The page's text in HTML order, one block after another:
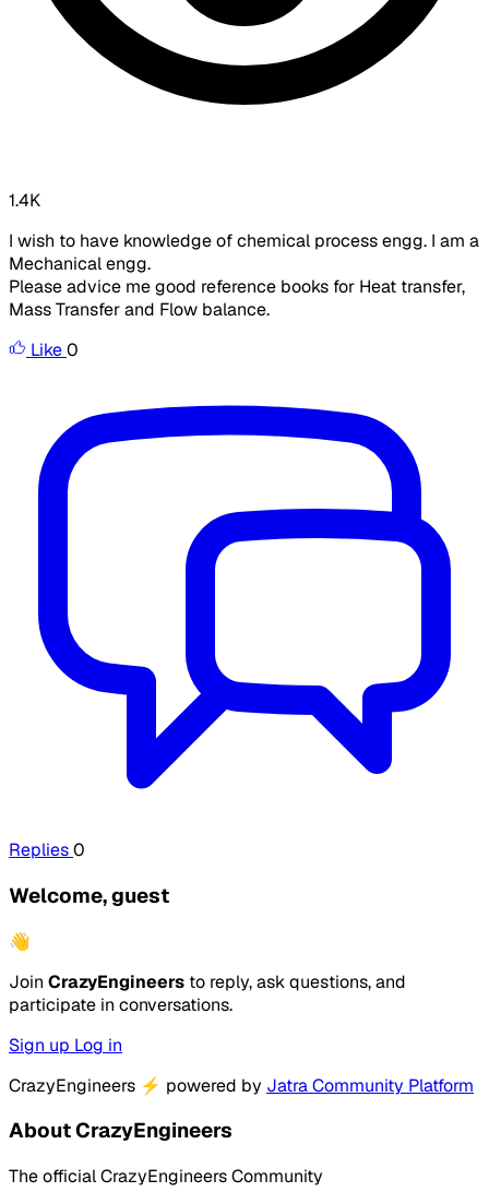
1.4K
I wish to have knowledge of chemical process engg. I am a
Mechanical engg.
Please advice me good reference books for Heat transfer,
Mass Transfer and Flow balance.
Like0
Replies0
Welcome, guest
👋
Join CrazyEngineers to reply, ask questions, and
participate in conversations.
Sign up Log in
CrazyEngineers ⚡ powered by Jatra Community Platform
About CrazyEngineers
The official CrazyEngineers Community